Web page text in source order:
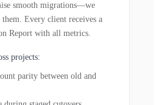
smooth migrations—we
them. Every client receives a
Report with all metrics.
projects:
parity between old and